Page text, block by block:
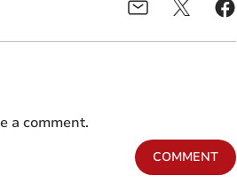
a comment.
COMMENT